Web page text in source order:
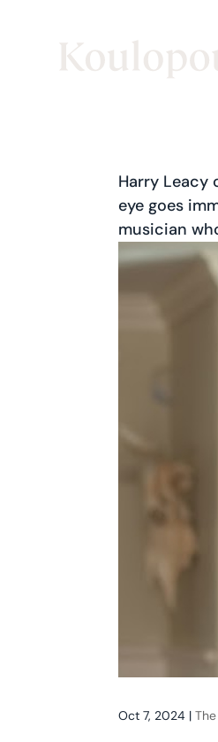
Oct 7, 2024 |
Harry Leacy
eye goes
musician